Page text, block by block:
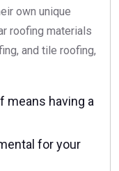
own unique
roofing materials
and tile roofing,
means having a
for your